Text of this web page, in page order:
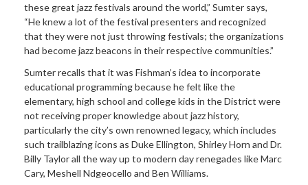
these great jazz festivals around the world,” Sumter says,
“He knew a lot of the festival presenters and recognized
that they were not just throwing festivals; the organizations
had become jazz beacons in their respective communities.”
Sumter recalls that it was Fishman’s idea to incorporate
educational programming because he felt like the
elementary, high school and college kids in the District were
not receiving proper knowledge about jazz history,
particularly the city’s own renowned legacy, which includes
such trailblazing icons as Duke Ellington, Shirley Horn and Dr.
Billy Taylor all the way up to modern day renegades like Marc
Cary, Meshell Ndgeocello and Ben Williams.